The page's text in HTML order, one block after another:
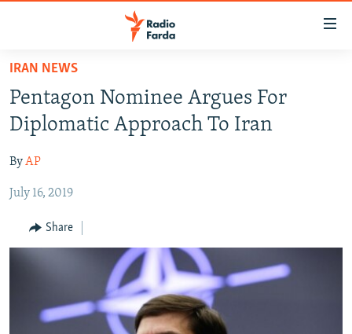
Skip
main
content
to
Navigation
Search
IRAN IN-DEPTH
OP-EDS
MULTIMEDIA
INFOGRAPHIC
All RFE/RL sites
IRAN NEWS
Pentagon Nominee Argues For
Diplomatic Approach To Iran
ByAP
July 16, 2019
Share